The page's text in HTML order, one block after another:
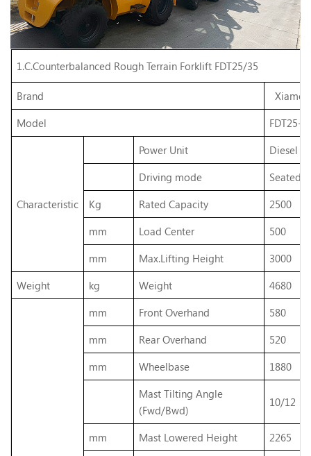
1.C.Counterbalanced Rough Terrain Forklift FDT25/35
Brand
Model
FDT25-
Characteristic
Power Unit
Diesel
Driving mode
Seated
Kg
Rated Capacity
2500
mm
Load Center
500
mm
Max.Lifting Height
3000
Weight
kg Weight 4680
mm Front Overhand
580
mm
Rear Overhand
520
mm
Wheelbase
1880
Mast Tilting Angle
(Fwd/Bwd)
10/12
mm Mast Lowered Height
2265